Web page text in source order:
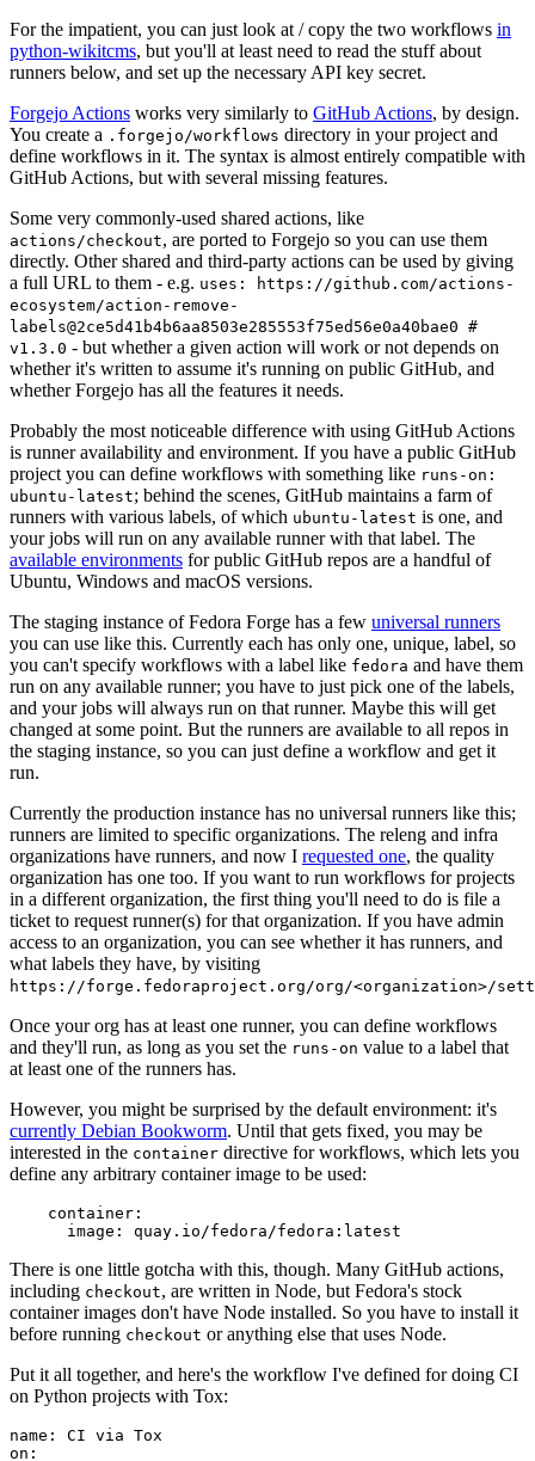
For the impatient, you can just look at / copy the two workflows in
python-wikitcms, but you'll at least need to read the stuff about
runners below, and set up the necessary API key secret.
Forgejo Actions works very similarly to GitHub Actions, by design.
You create a .forgejo/workflows directory in your project and
define workflows in it. The syntax is almost entirely compatible with
GitHub Actions, but with several missing features.
Some very commonly-used shared actions, like
actions/checkout, are ported to Forgejo so you can use them
directly. Other shared and third-party actions can be used by giving
a full URL to them - e.g. uses: https://github.com/actions-
ecosystem/action-remove-
labels@2ce5d41b4b6aa8503e285553f75ed56e0a40bae0 #
v1.3.0 - but whether a given action will work or not depends on
whether it's written to assume it's running on public GitHub, and
whether Forgejo has all the features it needs.
Probably the most noticeable difference with using GitHub Actions
is runner availability and environment. If you have a public GitHub
project you can define workflows with something like runs-on:
ubuntu-latest; behind the scenes, GitHub maintains a farm of
runners with various labels, of which ubuntu-latest is one, and
your jobs will run on any available runner with that label. The
available environments for public GitHub repos are a handful of
Ubuntu, Windows and macOS versions.
The staging instance of Fedora Forge has a few universal runners
you can use like this. Currently each has only one, unique, label, so
you can't specify workflows with a label like fedora and have them
run on any available runner; you have to just pick one of the labels,
and your jobs will always run on that runner. Maybe this will get
changed at some point. But the runners are available to all repos in
the staging instance, so you can just define a workflow and get it
run.
Currently the production instance has no universal runners like this;
runners are limited to specific organizations. The releng and infra
organizations have runners, and now I requested one, the quality
organization has one too. If you want to run workflows for projects
in a different organization, the first thing you'll need to do is file a
ticket to request runner(s) for that organization. If you have admin
access to an organization, you can see whether it has runners, and
what labels they have, by visiting
https://forge.fedoraproject.org/org/<organization>/
Once your org has at least one runner, you can define workflows
and they'll run, as long as you set the runs-on value to a label that
at least one of the runners has.
However, you might be surprised by the default environment: it's
currently Debian Bookworm. Until that gets fixed, you may be
interested in the container directive for workflows, which lets you
define any arbitrary container image to be used:
container :
image : quay.io/fedora/fedora:latest
There is one little gotcha with this, though. Many GitHub actions,
including checkout, are written in Node, but Fedora's stock
container images don't have Node installed. So you have to install it
before running checkout or anything else that uses Node.
Put it all together, and here's the workflow I've defined for doing CI
on Python projects with Tox:
name :
CI via Tox
on :